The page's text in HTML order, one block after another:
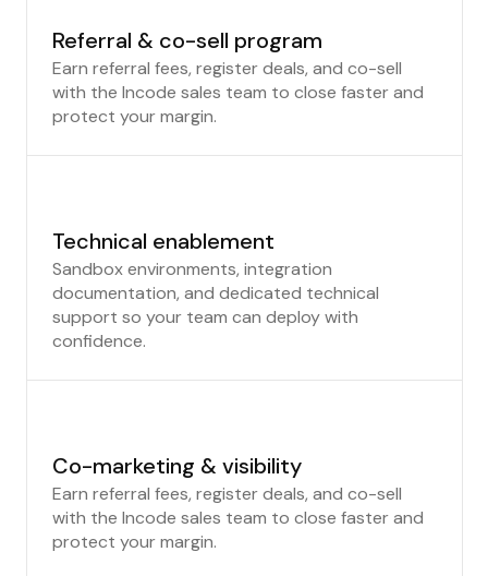
Referral & co-sell program
Earn referral fees, register deals, and co-sell
with the Incode sales team to close faster and
protect your margin.
Technical enablement
Sandbox environments, integration
documentation, and dedicated technical
support so your team can deploy with
confidence.
Co-marketing & visibility
Earn referral fees, register deals, and co-sell
with the Incode sales team to close faster and
protect your margin.